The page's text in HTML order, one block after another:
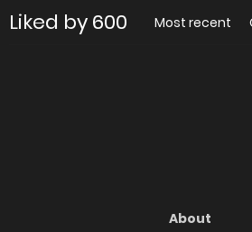
Liked by 600 Most recent
About